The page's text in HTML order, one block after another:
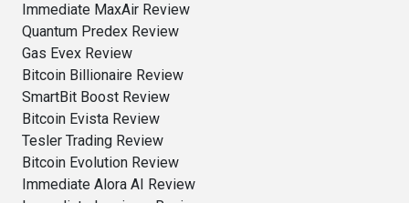
Immediate MaxAir Review
Quantum Predex Review
Gas Evex Review
Bitcoin Billionaire Review
SmartBit Boost Review
Bitcoin Evista Review
Tesler Trading Review
Bitcoin Evolution Review
Immediate Alora AI Review